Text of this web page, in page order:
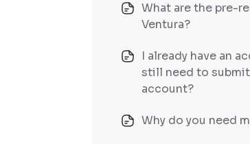
What are the pre-
Ventura?
I already have an
still need to
account?
Why do you need